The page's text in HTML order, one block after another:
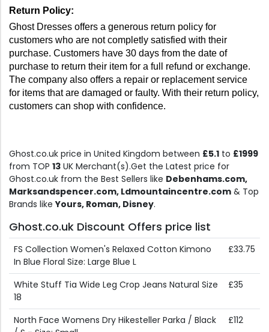
Return Policy:
Ghost Dresses offers a generous return policy for
customers who are not completly satisfied with their
purchase. Customers have 30 days from the date of
purchase to return their item for a full refund or exchange.
The company also offers a repair or replacement service
for items that are damaged or faulty. With their return policy,
customers can shop with confidence.
Ghost.co.uk price in United Kingdom between £5.1 to £1999
from TOP 13 UK Merchant(s).Get the Latest price for
Ghost.co.uk from the Best Sellers like Debenhams.com,
Marksandspencer.com, Ldmountaincentre.com & Top
Brands likeYours, Roman, Disney.
Ghost.co.uk Discount Offers price list
FS Collection Women's Relaxed Cotton Kimono
In Blue Floral Size: Large Blue L
£33.75
White Stuff Tia Wide Leg Crop Jeans Natural Size
18
£35
North Face Womens Dry Hikesteller Parka / Black
£112